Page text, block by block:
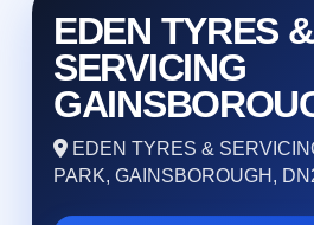
EDEN TYRES &
SERVICING
EDEN TYRES &
PARK, GAINSBOROUGH,